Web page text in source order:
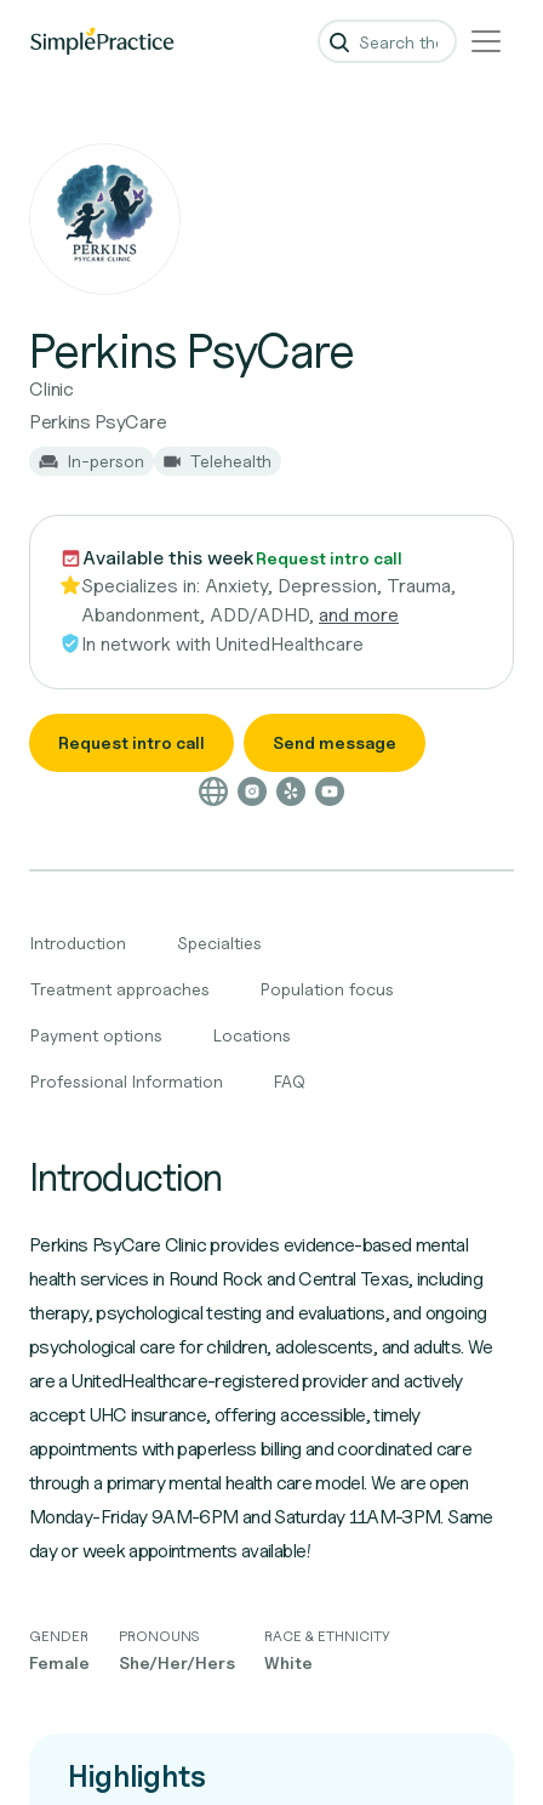
Perkins PsyCare
Clinic
Perkins PsyCare
In-person Telehealth
Available this weekRequest intro call
Specializes in: Anxiety, Depression, Trauma,
Abandonment, ADD/ADHD, and more
In network with UnitedHealthcare
Request intro call Send message
Introduction Specialties
Treatment approaches Population focus
Payment options Locations
Professional Information FAQ
Introduction
Perkins PsyCare Clinic provides evidence-based mental
health services in Round Rock and Central Texas, including
therapy, psychological testing and evaluations, and ongoing
psychological care for children, adolescents, and adults. We
are a UnitedHealthcare-registered provider and actively
accept UHC insurance, offering accessible, timely
appointments with paperless billing and coordinated care
through a primary mental health care model. We are open
Monday-Friday 9AM-6PM and Saturday 11AM-3PM. Same
day or week appointments available!
GENDER
Female
PRONOUNS
She/Her/Hers
RACE & ETHNICITY
White
Highlights